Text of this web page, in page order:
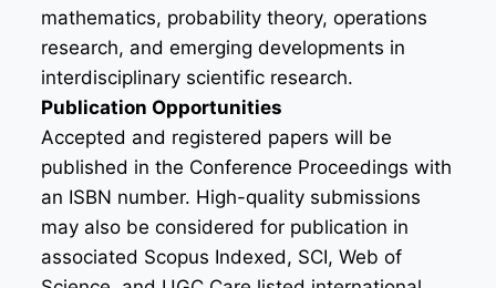
mathematics, probability theory, operations
research, and emerging developments in
interdisciplinary scientific research.
Publication Opportunities
Accepted and registered papers will be
published in the Conference Proceedings with
an ISBN number. High-quality submissions
may also be considered for publication in
associated Scopus Indexed, SCI, Web of